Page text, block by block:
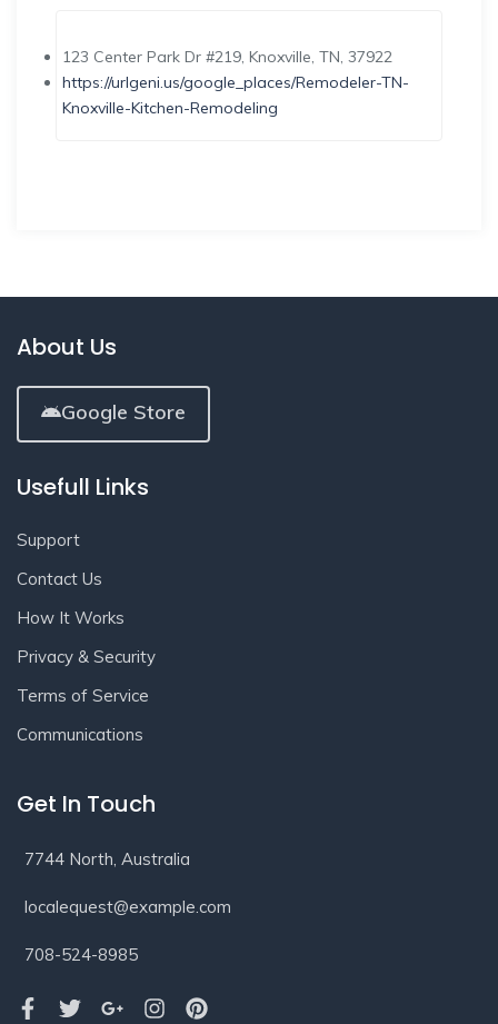
123 Center Park Dr #219, Knoxville, TN, 37922
https://urlgeni.us/google_places/Remodeler-TN-
Knoxville-Kitchen-Remodeling
About Us
Google Store
Usefull Links
Support
Contact Us
How It Works
Privacy & Security
Terms of Service
Communications
Get In Touch
7744 North, Australia
localequest@example.com
708-524-8985